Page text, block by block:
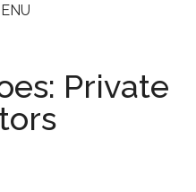
Private